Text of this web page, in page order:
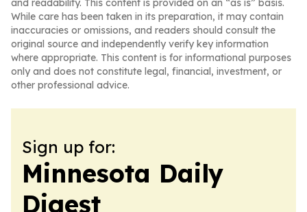
and readability. This content is provided on an “as is” basis.
While care has been taken in its preparation, it may contain
inaccuracies or omissions, and readers should consult the
original source and independently verify key information
where appropriate. This content is for informational purposes
only and does not constitute legal, financial, investment, or
other professional advice.
Sign up for:
Minnesota Daily
Digest